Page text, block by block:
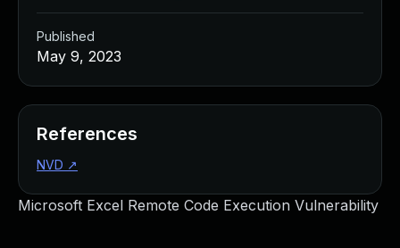
Microsoft Excel Remote Code Execution Vulnerability
Published
May 9, 2023
References
NVD ↗